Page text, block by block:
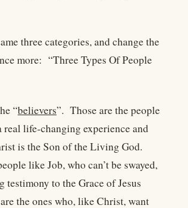
three categories, and change the
more: “Three Types Of People
“believers”. Those are the people
real life-changing experience and
is the Son of the Living God.
like Job, who can’t be swayed,
testimony to the Grace of Jesus
the ones who, like Christ, want